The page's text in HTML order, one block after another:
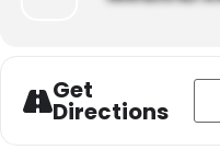
Get
Directions